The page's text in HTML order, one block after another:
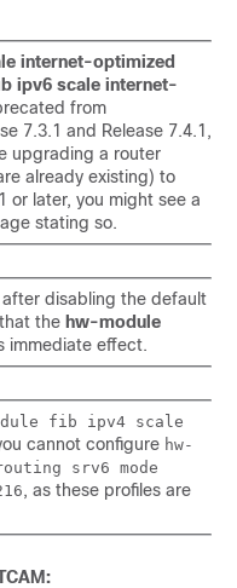
internet-optimized
ipv6 scale internet-
from
7.3.1 and Release 7.4.1 ,
upgrading a router
already existing) to
or later, you might see a
stating so.
disabling the default
the hw-module
immediate effect.
fib ipv4 scale
cannot configure hw-
srv6 mode
, as these profiles are